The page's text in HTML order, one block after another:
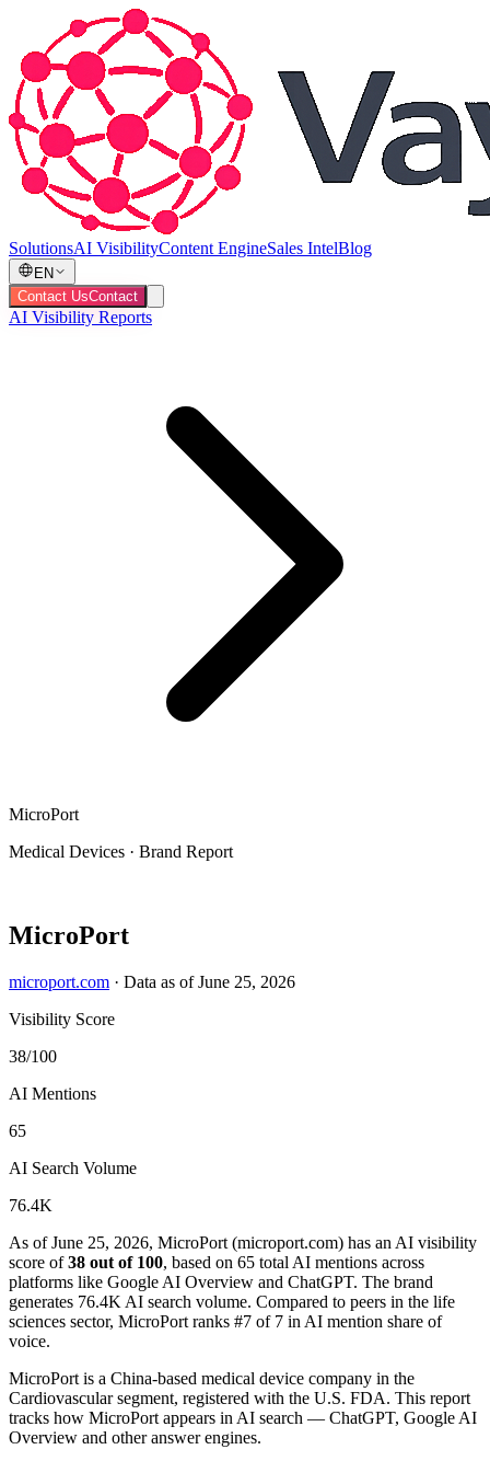
SolutionsAI VisibilityContent EngineSales IntelBlog
EN
Contact UsContact
AI Visibility Reports
MicroPort
Medical Devices · Brand Report
MicroPort
microport.com · Data as of June 25, 2026
Visibility Score
38/100
AI Mentions
65
AI Search Volume
76.4K
As of June 25, 2026, MicroPort (microport.com) has an AI visibility
score of 38 out of 100, based on 65 total AI mentions across
platforms like Google AI Overview and ChatGPT. The brand
generates 76.4K AI search volume. Compared to peers in the life
sciences sector, MicroPort ranks #7 of 7 in AI mention share of
voice.
MicroPort is a China-based medical device company in the
Cardiovascular segment, registered with the U.S. FDA. This report
tracks how MicroPort appears in AI search — ChatGPT, Google AI
Overview and other answer engines.